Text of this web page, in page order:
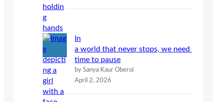
In
a world that never stops, we need
time to pause
by Sanya Kaur Oberoi
April 2, 2026